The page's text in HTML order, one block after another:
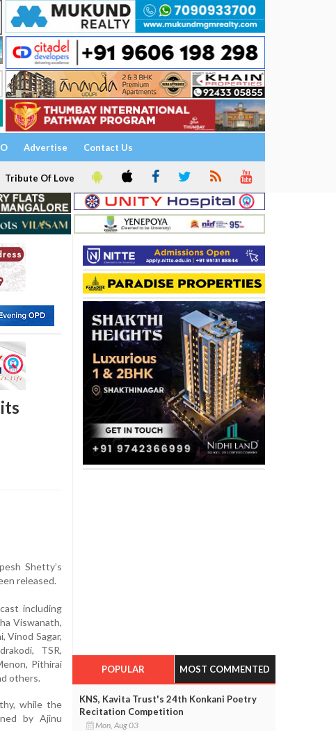
Advertise Contact Us
Tribute Of Love
Shetty’s
released.
including
Viswanath,
Vinod Sagar,
TSR,
Pithirai
others.
while the
by Ajinu
POPULAR MOST COMMENTED
KNS, Kavita Trust's 24th Konkani Poetry
Recitation Competition
Mon, Aug 03